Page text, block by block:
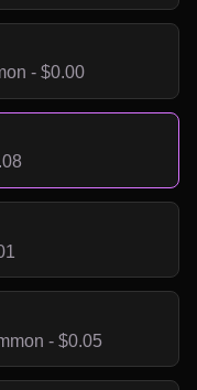
- $0.00
- $0.05